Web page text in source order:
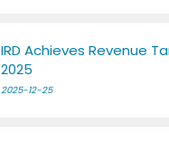
IRD Achieves Revenue
2025
2025-12-25